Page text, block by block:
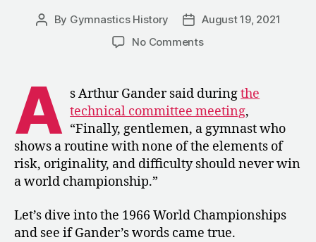
Post
By Gymnastics History
Post
date
August 19, 2021
No Commentson
Men’s
Competition
at
the
World
Championships
A s Arthur Gander said duringthe
technical committee meeting,
“Finally, gentlemen, a gymnast who
shows a routine with none of the elements of
risk, originality, and difficulty should never win
a world championship.”
Let’s dive into the 1966 World Championships
and see if Gander’s words came true.